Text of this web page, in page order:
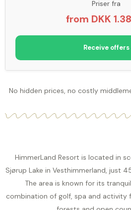
Priser fra
from DKK
Receive offers
No hidden prices, no costly
HimmerLand Resort is located in
Sjørup Lake in Vesthimmerland, just
The area is known for its
combination of golf, spa and activity